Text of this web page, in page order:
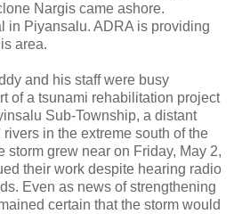
Nargis came ashore.
in Piyansalu. ADRA is providing
area.
and his staff were busy
of a tsunami rehabilitation project
Sub-Township, a distant
in the extreme south of the
storm grew near on Friday, May 2,
their work despite hearing radio
Even as news of strengthening
certain that the storm would